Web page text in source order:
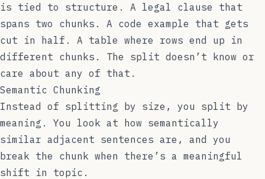
is tied to structure. A legal clause that
spans two chunks. A code example that gets
cut in half. A table where rows end up in
different chunks. The split doesn’t know or
care about any of that.
Semantic Chunking
Instead of splitting by size, you split by
meaning. You look at how semantically
similar adjacent sentences are, and you
break the chunk when there’s a meaningful
shift in topic.